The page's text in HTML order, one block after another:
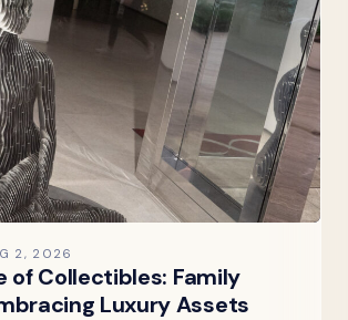
2, 2026
of Collectibles: Family
Luxury Assets